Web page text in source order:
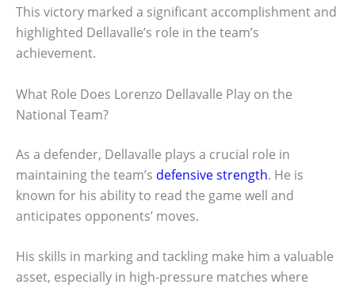
This victory marked a significant accomplishment and
highlighted Dellavalle’s role in the team’s
achievement.
What Role Does Lorenzo Dellavalle Play on the
National Team?
As a defender, Dellavalle plays a crucial role in
maintaining the team’s defensive strength. He is
known for his ability to read the game well and
anticipates opponents’ moves.
His skills in marking and tackling make him a valuable
asset, especially in high-pressure matches where